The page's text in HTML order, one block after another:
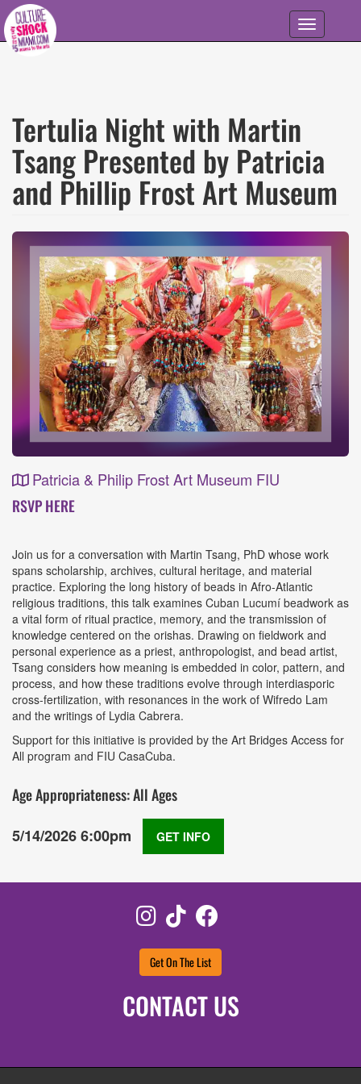
Skip to main content
Toggle
navigation
Tertulia Night with Martin
Tsang Presented by Patricia
and Phillip Frost Art Museum
Patricia & Philip Frost Art Museum FIU
Event
RSVP HERE
Join us for a conversation with Martin Tsang, PhD whose work
spans scholarship, archives, cultural heritage, and material
practice. Exploring the long history of beads in Afro-Atlantic
religious traditions, this talk examines Cuban Lucumí beadwork as
a vital form of ritual practice, memory, and the transmission of
knowledge centered on the orishas. Drawing on fieldwork and
personal experience as a priest, anthropologist, and bead artist,
Tsang considers how meaning is embedded in color, pattern, and
process, and how these traditions evolve through interdiasporic
cross-fertilization, with resonances in the work of Wifredo Lam
and the writings of Lydia Cabrera.
Support for this initiative is provided by the Art Bridges Access for
All program and FIU CasaCuba.
Age Appropriateness: All Ages
5/14/2026 6:00pm
GET INFO
Instagram
TikTok
Get On The List
CONTACT US